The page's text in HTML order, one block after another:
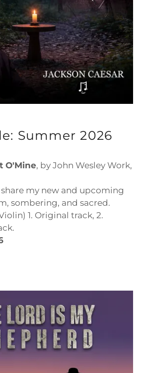
Summer 2026
O'Mine, by John Wesley Work,
my new and upcoming
sombering, and sacred.
1. Original track, 2.